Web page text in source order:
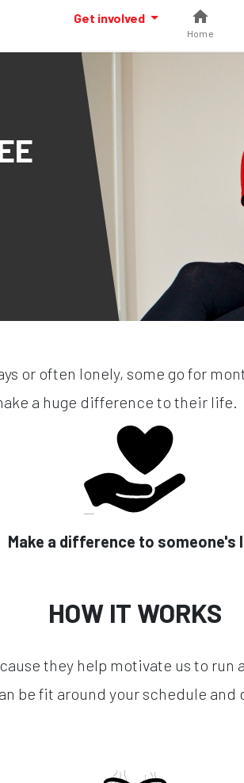
Get involved
Home
or often lonely, some go for
a huge difference to their life.
Make a difference to someone's
HOW IT WORKS
they help motivate us to run
be fit around your schedule